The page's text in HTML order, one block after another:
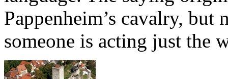
Pappenheim’s cavalry,
someone is acting just the